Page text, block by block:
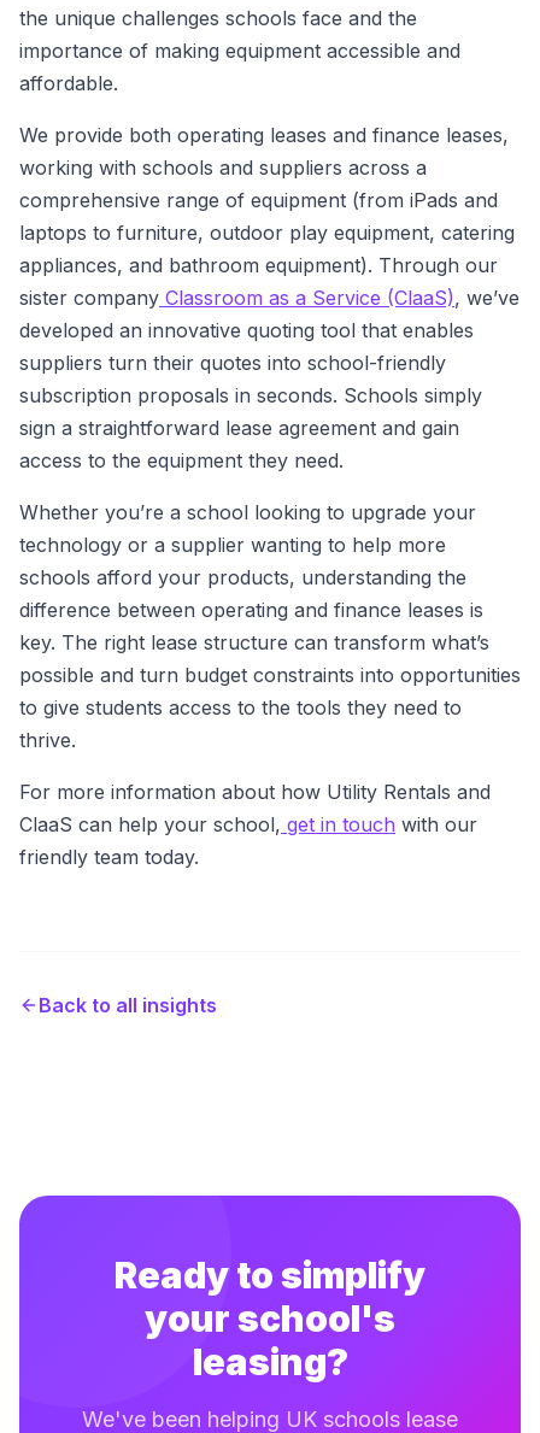
the unique challenges schools face and the
importance of making equipment accessible and
affordable.
We provide both operating leases and finance leases,
working with schools and suppliers across a
comprehensive range of equipment (from iPads and
laptops to furniture, outdoor play equipment, catering
appliances, and bathroom equipment). Through our
sister company Classroom as a Service (ClaaS), we’ve
developed an innovative quoting tool that enables
suppliers turn their quotes into school-friendly
subscription proposals in seconds. Schools simply
sign a straightforward lease agreement and gain
access to the equipment they need.
Whether you’re a school looking to upgrade your
technology or a supplier wanting to help more
schools afford your products, understanding the
difference between operating and finance leases is
key. The right lease structure can transform what’s
possible and turn budget constraints into opportunities
to give students access to the tools they need to
thrive.
For more information about how Utility Rentals and
ClaaS can help your school, get in touch with our
friendly team today.
Back to all insights
Ready to simplify
your school's
leasing?
We've been helping UK schools lease